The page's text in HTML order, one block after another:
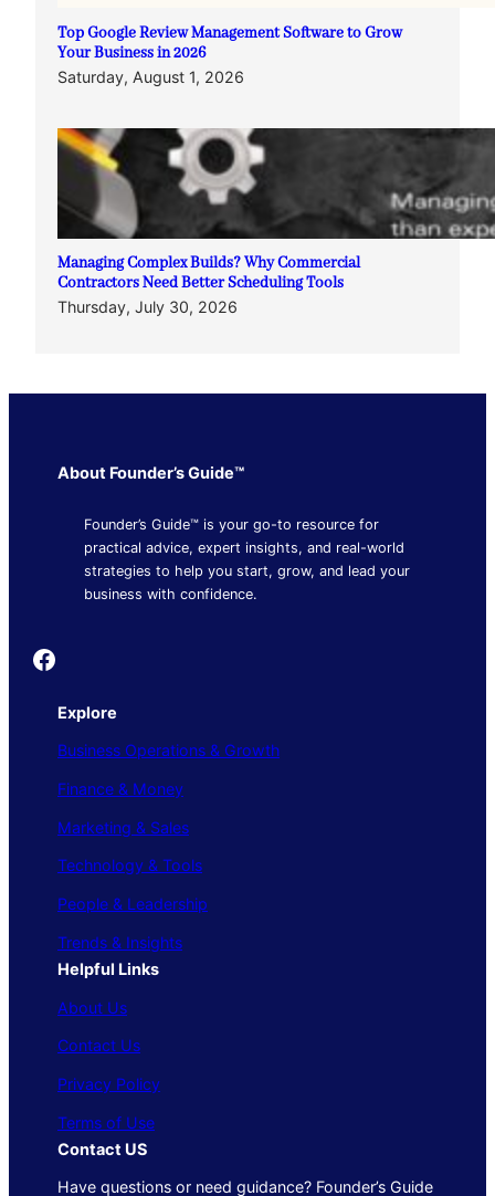
Top Google Review Management Software to Grow
Your Business in 2026
Saturday, August 1, 2026
Managing Complex Builds? Why Commercial
Contractors Need Better Scheduling Tools
Thursday, July 30, 2026
About Founder’s Guide™
Founder’s Guide™ is your go-to resource for
practical advice, expert insights, and real-world
strategies to help you start, grow, and lead your
business with confidence.
Founder's Guide
Explore
Business Operations & Growth
Finance & Money
Marketing & Sales
Technology & Tools
People & Leadership
Trends & Insights
Helpful Links
About Us
Contact Us
Privacy Policy
Terms of Use
Contact US
Have questions or need guidance? Founder’s Guide